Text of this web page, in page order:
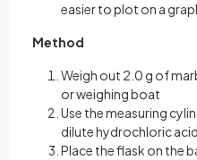
easier to plot on a
Method
Weigh out 2.0 g of
or weighing boat
Use the measuring
dilute hydrochloric
Place the flask on the